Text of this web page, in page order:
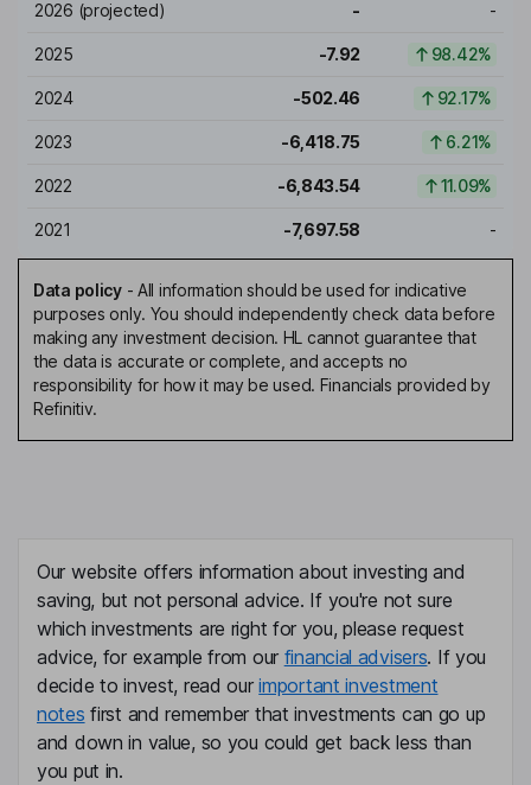
2026 (projected) - -
2025 -7.92 98.42%
2024 -502.46 92.17%
2023 -6,418.75 6.21%
2022 -6,843.54 11.09%
2021 -7,697.58 -
Data policy- All information should be used for indicative
purposes only. You should independently check data before
making any investment decision. HL cannot guarantee that
the data is accurate or complete, and accepts no
responsibility for how it may be used. Financials provided by
Refinitiv.
Our website offers information about investing and
saving, but not personal advice. If you're not sure
which investments are right for you, please request
advice, for example from our financial advisers. If you
decide to invest, read ourimportant investment
notes first and remember that investments can go up
and down in value, so you could get back less than
you put in.